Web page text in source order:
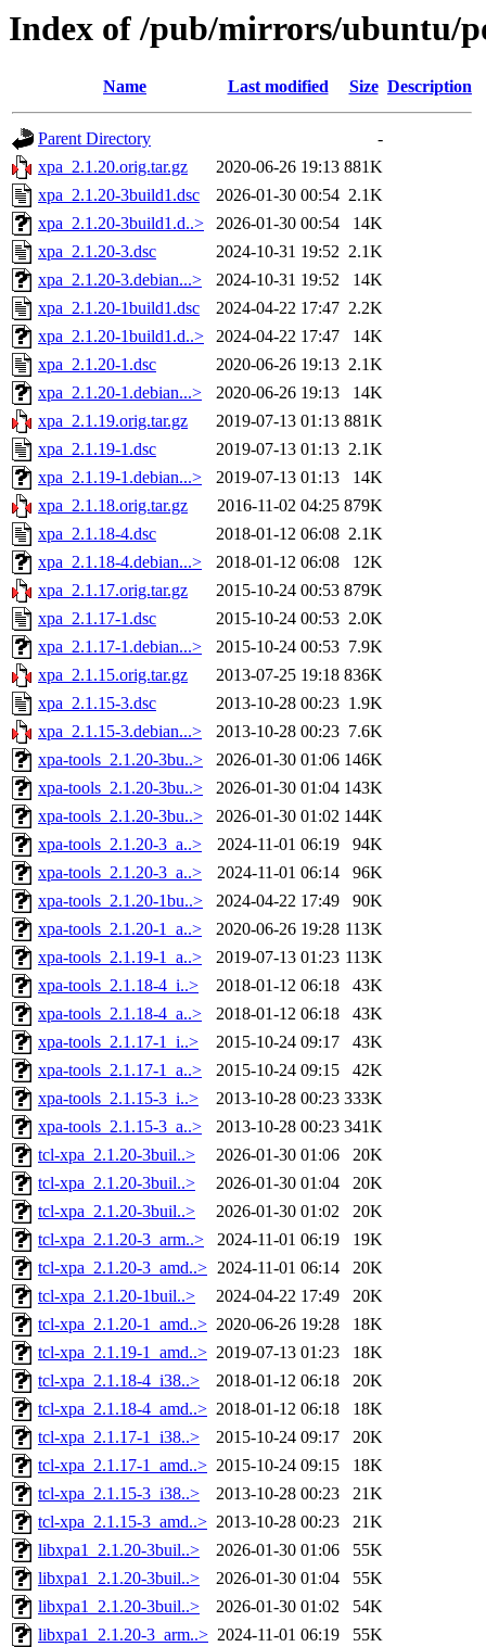
Index of /pub/mirrors/ubuntu/
Name Last modified Size Description
Parent Directory
-
xpa_2.1.20.orig.tar.gz
2020-06-26 19:13 881K
xpa_2.1.20-3build1.dsc
2026-01-30 00:54 2.1K
xpa_2.1.20-3build1.d..>
2026-01-30 00:54
14K
xpa_2.1.20-3.dsc
2024-10-31 19:52 2.1K
xpa_2.1.20-3.debian...>
2024-10-31 19:52
14K
xpa_2.1.20-1build1.dsc
2024-04-22 17:47 2.2K
xpa_2.1.20-1build1.d..>
2024-04-22 17:47
14K
xpa_2.1.20-1.dsc
2020-06-26 19:13 2.1K
xpa_2.1.20-1.debian...>
2020-06-26 19:13
14K
xpa_2.1.19.orig.tar.gz
2019-07-13 01:13 881K
xpa_2.1.19-1.dsc
2019-07-13 01:13 2.1K
xpa_2.1.19-1.debian...>
2019-07-13 01:13
14K
xpa_2.1.18.orig.tar.gz
2016-11-02 04:25 879K
xpa_2.1.18-4.dsc
2018-01-12 06:08 2.1K
xpa_2.1.18-4.debian...>
2018-01-12 06:08
12K
xpa_2.1.17.orig.tar.gz
2015-10-24 00:53 879K
xpa_2.1.17-1.dsc
2015-10-24 00:53 2.0K
xpa_2.1.17-1.debian...>
2015-10-24 00:53 7.9K
xpa_2.1.15.orig.tar.gz
2013-07-25 19:18 836K
xpa_2.1.15-3.dsc
2013-10-28 00:23 1.9K
xpa_2.1.15-3.debian...>
2013-10-28 00:23 7.6K
xpa-tools_2.1.20-3bu..>
2026-01-30 01:06 146K
xpa-tools_2.1.20-3bu..>
2026-01-30 01:04 143K
xpa-tools_2.1.20-3bu..>
2026-01-30 01:02 144K
xpa-tools_2.1.20-3_a..>
2024-11-01 06:19
94K
xpa-tools_2.1.20-3_a..>
2024-11-01 06:14
96K
xpa-tools_2.1.20-1bu..>
2024-04-22 17:49
90K
xpa-tools_2.1.20-1_a..>
2020-06-26 19:28 113K
xpa-tools_2.1.19-1_a..>
2019-07-13 01:23 113K
xpa-tools_2.1.18-4_i..>
2018-01-12 06:18
43K
xpa-tools_2.1.18-4_a..>
2018-01-12 06:18
43K
xpa-tools_2.1.17-1_i..>
2015-10-24 09:17
43K
xpa-tools_2.1.17-1_a..>
2015-10-24 09:15
42K
xpa-tools_2.1.15-3_i..>
2013-10-28 00:23 333K
xpa-tools_2.1.15-3_a..>
2013-10-28 00:23 341K
tcl-xpa_2.1.20-3buil..>
2026-01-30 01:06
20K
tcl-xpa_2.1.20-3buil..>
2026-01-30 01:04
20K
tcl-xpa_2.1.20-3buil..>
2026-01-30 01:02
20K
tcl-xpa_2.1.20-3_arm..>
2024-11-01 06:19
19K
tcl-xpa_2.1.20-3_amd..> 2024-11-01 06:14
20K
tcl-xpa_2.1.20-1buil..>
2024-04-22 17:49
20K
tcl-xpa_2.1.20-1_amd..> 2020-06-26 19:28
18K
tcl-xpa_2.1.19-1_amd..> 2019-07-13 01:23
18K
tcl-xpa_2.1.18-4_i38..>
2018-01-12 06:18
20K
tcl-xpa_2.1.18-4_amd..> 2018-01-12 06:18
18K
tcl-xpa_2.1.17-1_i38..>
2015-10-24 09:17
20K
tcl-xpa_2.1.17-1_amd..> 2015-10-24 09:15
18K
tcl-xpa_2.1.15-3_i38..>
2013-10-28 00:23
21K
tcl-xpa_2.1.15-3_amd..> 2013-10-28 00:23
21K
libxpa1_2.1.20-3buil..>
2026-01-30 01:06
55K
libxpa1_2.1.20-3buil..>
2026-01-30 01:04
55K
libxpa1_2.1.20-3buil..>
2026-01-30 01:02
54K
libxpa1_2.1.20-3_arm..> 2024-11-01 06:19
55K